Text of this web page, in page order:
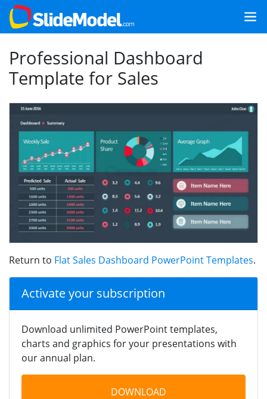
Professional Dashboard
Template for Sales
Return to Flat Sales Dashboard PowerPoint Templates.
Activate your subscription
Download unlimited PowerPoint templates,
charts and graphics for your presentations with
our annual plan.
DOWNLOAD